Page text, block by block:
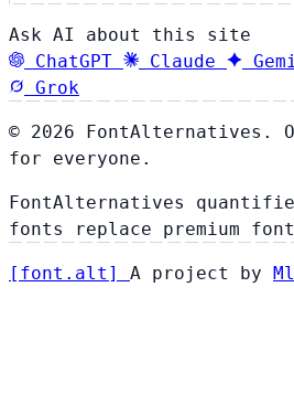
Ask AI about this site
ChatGPT
Claude
Grok
© 2026 FontAlternatives.
for everyone.
FontAlternatives
fonts replace premium
[ font . alt ] A project by